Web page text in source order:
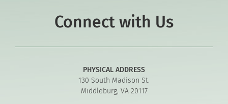
Connect with Us
PHYSICAL ADDRESS
130 South Madison St.
Middleburg, VA 20117